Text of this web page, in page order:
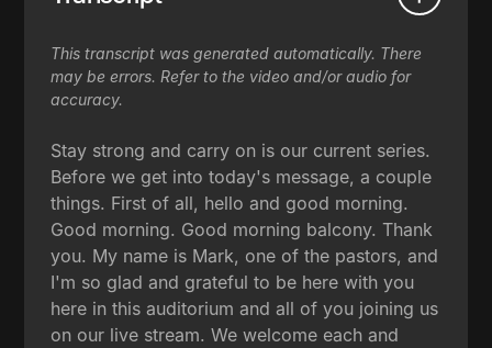
This transcript was generated automatically. There
may be errors. Refer to the video and/or audio for
accuracy.
Stay strong and carry on is our current series.
Before we get into today's message, a couple
things. First of all, hello and good morning.
Good morning. Good morning balcony. Thank
you. My name is Mark, one of the pastors, and
I'm so glad and grateful to be here with you
here in this auditorium and all of you joining us
on our live stream. We welcome each and